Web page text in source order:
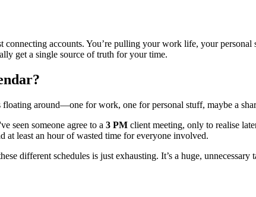
accounts. You’re pulling your work life, your
get a single source of truth for your time.
floating around—one for work, one for personal stuff, maybe a
seen someone agree to a 3 PM client meeting, only to realise
at least an hour of wasted time for everyone involved.
different schedules is just exhausting. It’s a huge,